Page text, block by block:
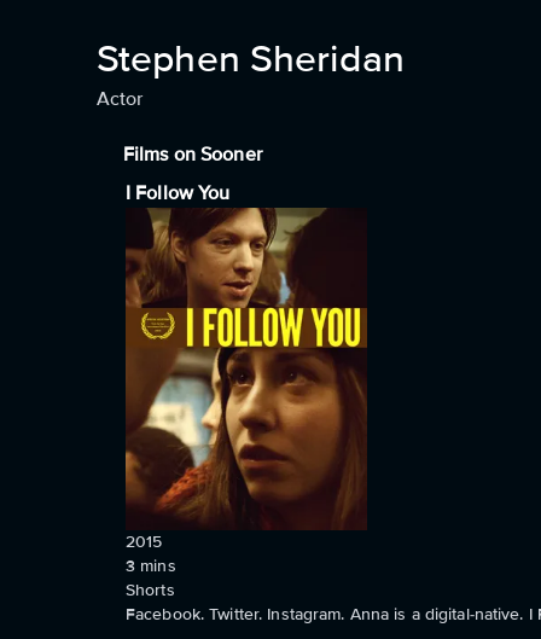
Stephen Sheridan
Actor
Films on Sooner
I Follow You
2015
3 mins
Shorts
Facebook. Twitter. Instagram. Anna is a digital-